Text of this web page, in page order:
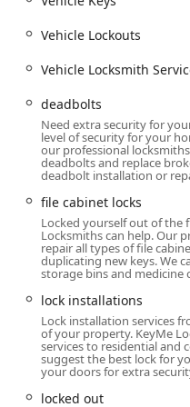
services are
lockout situations for
Wide Range of Key
complex vehicle keys,
fobs, and smart
different vehicle
Convenient Kiosk
accessible retail
Forest allows
quickly and efficiently
Mobile Service:Their
operates as a mobile
cannot be solved at a
Security Focus:The
simple key cutting to
solutions like keyless
deadbolts, and
Vehicle Lockouts
Vehicle Locksmith
deadbolts
Need extra security for
level of security for your
our professional
deadbolts and replace
deadbolt installation or
file cabinet locks
Locked yourself out of the
Locksmiths can help. Our
repair all types of file
duplicating new keys. We
storage bins and medicine
lock installations
Lock installation services
of your property. KeyMe
services to residential and
suggest the best lock for
your doors for extra
locked out